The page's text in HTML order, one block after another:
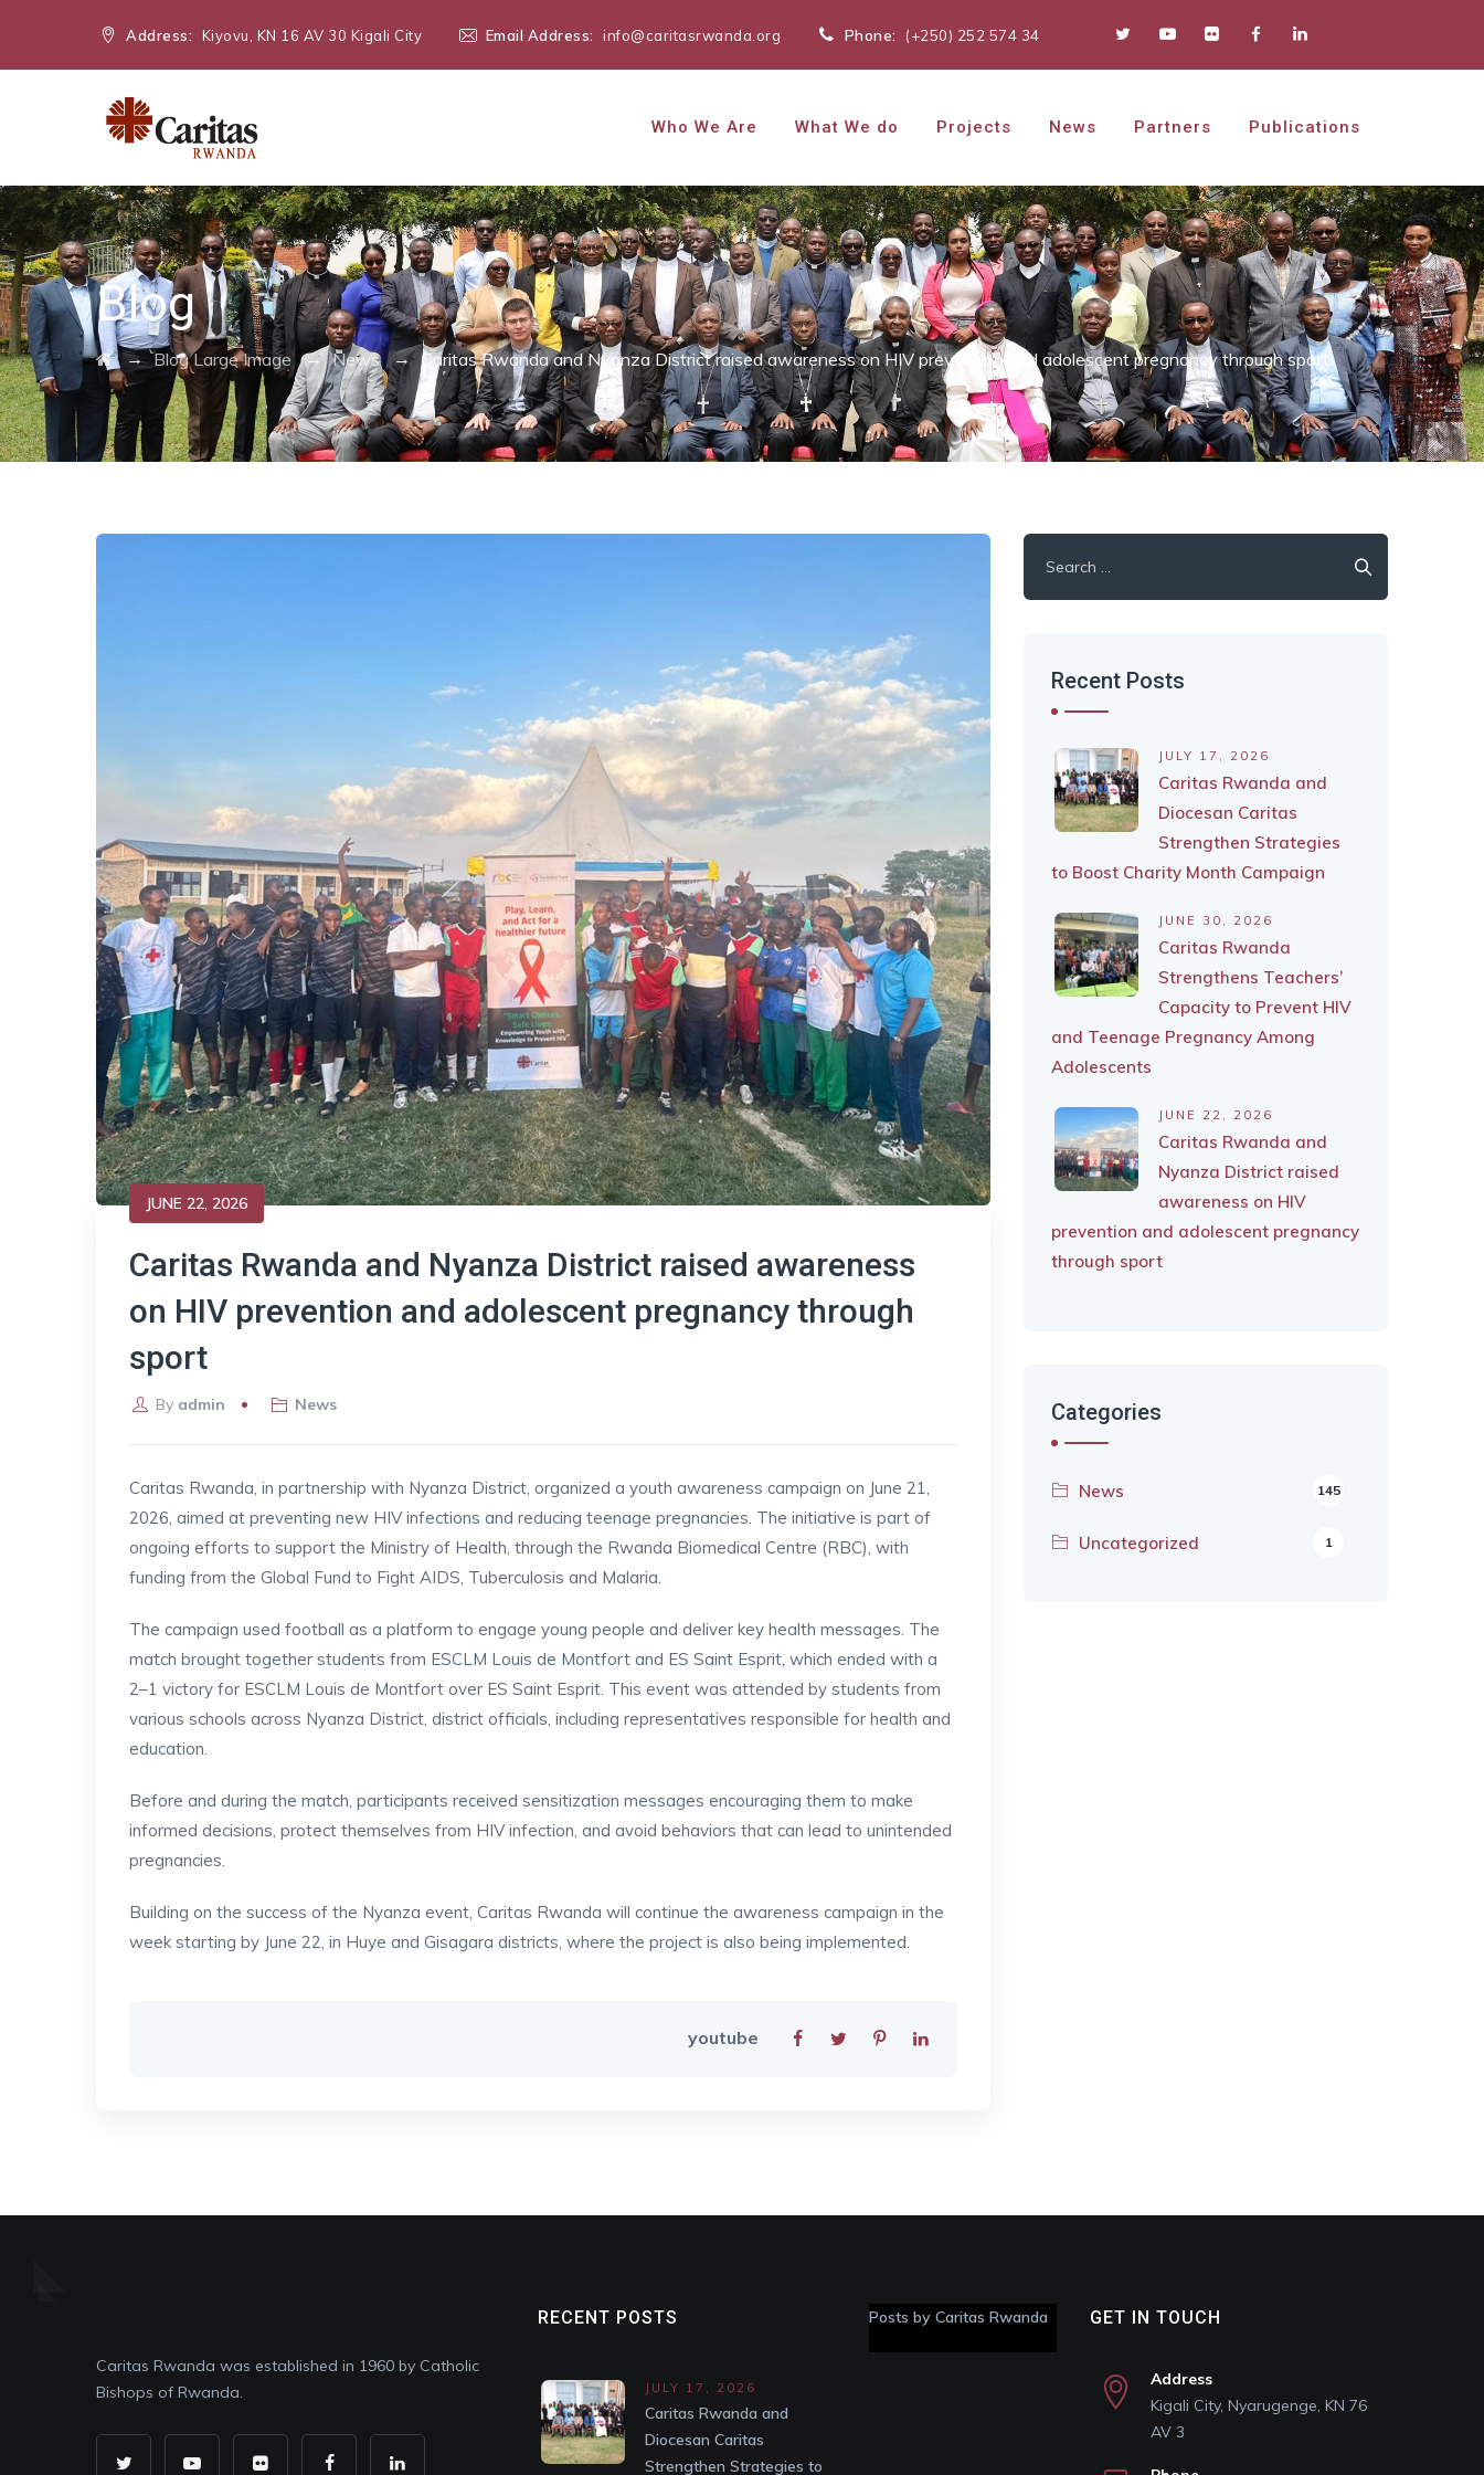
Address: Kiyovu, KN 16 AV 30 Kigali City Email Address: info@caritasrwanda.org Phone: (+250) 252 574 34
Who We Are What We do Projects News Partners Publications
Blog
→Blog Large Image→News→ Caritas Rwanda and Nyanza District raised awareness on HIV prevention and adolescent pregnancy through sport
JUNE 22, 2026
Caritas Rwanda and Nyanza District raised awareness
on HIV prevention and adolescent pregnancy through
sport
By admin News
Caritas Rwanda, in partnership with Nyanza District, organized a youth awareness campaign on June 21,
2026, aimed at preventing new HIV infections and reducing teenage pregnancies. The initiative is part of
ongoing efforts to support the Ministry of Health, through the Rwanda Biomedical Centre (RBC), with
funding from the Global Fund to Fight AIDS, Tuberculosis and Malaria.
The campaign used football as a platform to engage young people and deliver key health messages. The
match brought together students from ESCLM Louis de Montfort and ES Saint Esprit, which ended with a
2–1 victory for ESCLM Louis de Montfort over ES Saint Esprit. This event was attended by students from
various schools across Nyanza District, district officials, including representatives responsible for health and
education.
Before and during the match, participants received sensitization messages encouraging them to make
informed decisions, protect themselves from HIV infection, and avoid behaviors that can lead to unintended
pregnancies.
Building on the success of the Nyanza event, Caritas Rwanda will continue the awareness campaign in the
week starting by June 22, in Huye and Gisagara districts, where the project is also being implemented.
youtube
for:
Recent Posts
JULY 17, 2026
Caritas Rwanda and
Diocesan Caritas
Strengthen Strategies
to Boost Charity Month Campaign
JUNE 30, 2026
Caritas Rwanda
Strengthens Teachers’
Capacity to Prevent HIV
and Teenage Pregnancy Among
Adolescents
JUNE 22, 2026
Caritas Rwanda and
Nyanza District raised
awareness on HIV
prevention and adolescent pregnancy
through sport
Categories
News 145
Uncategorized 1
Caritas Rwanda was established in 1960 by Catholic
Bishops of Rwanda.
RECENT POSTS
JULY 17, 2026
Caritas Rwanda and
Diocesan Caritas
Strengthen Strategies to
Posts by Caritas Rwanda GET IN TOUCH
Address
Kigali City, Nyarugenge, KN 76
AV 3